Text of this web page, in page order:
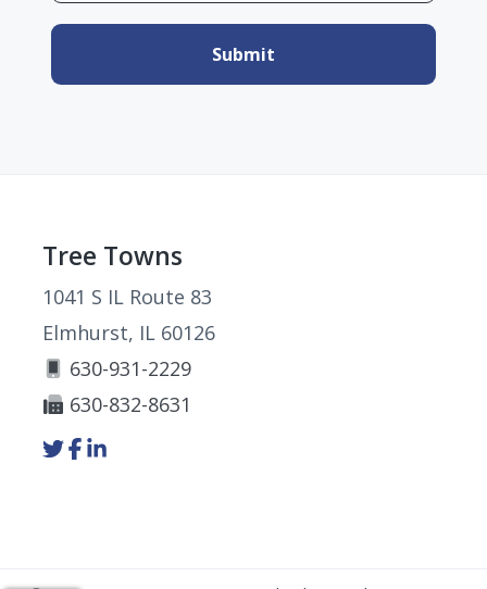
Footer
Tree Towns
1041 S IL Route 83
Elmhurst, IL 60126
630-931-2229
630-832-8631
Link
to
Link
to
Link
to